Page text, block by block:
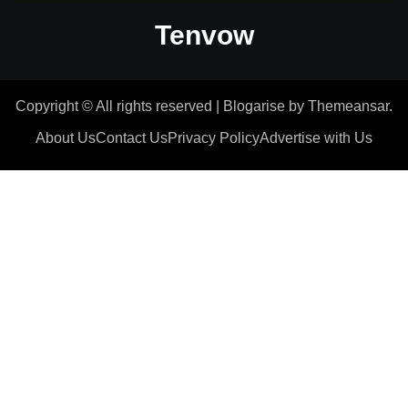
Tenvow
Copyright © All rights reserved Blogarise by Themeansar.
About UsContact UsPrivacy PolicyAdvertise with Us